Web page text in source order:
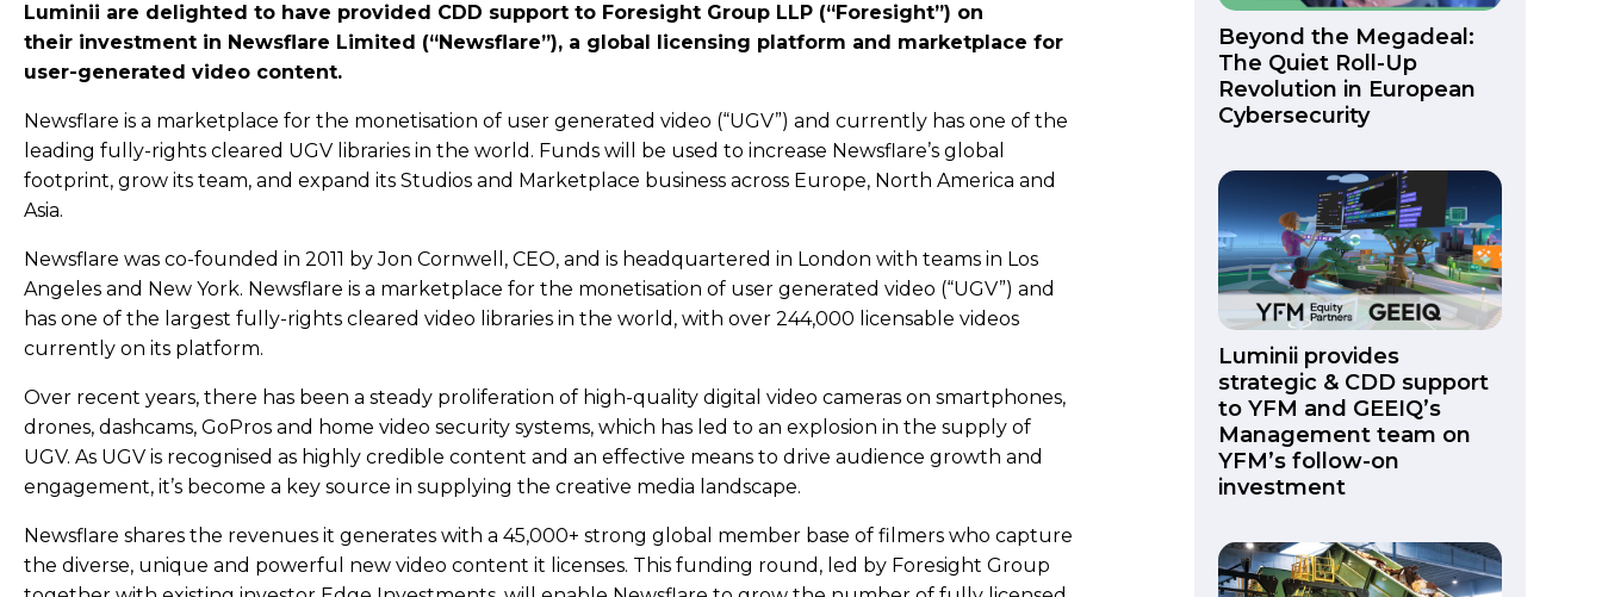
Luminii are delighted to have provided CDD support to Foresight Group LLP (“Foresight”) on
their investment in Newsflare Limited (“Newsflare”), a global licensing platform and marketplace for
user-generated video content.
Newsflare is a marketplace for the monetisation of user generated video (“UGV”) and currently has one of the
leading fully-rights cleared UGV libraries in the world. Funds will be used to increase Newsflare’s global
footprint, grow its team, and expand its Studios and Marketplace business across Europe, North America and
Asia.
Newsflare was co-founded in 2011 by Jon Cornwell, CEO, and is headquartered in London with teams in Los
Angeles and New York. Newsflare is a marketplace for the monetisation of user generated video (“UGV”) and
has one of the largest fully-rights cleared video libraries in the world, with over 244,000 licensable videos
currently on its platform.
Over recent years, there has been a steady proliferation of high-quality digital video cameras on smartphones,
drones, dashcams, GoPros and home video security systems, which has led to an explosion in the supply of
UGV. As UGV is recognised as highly credible content and an effective means to drive audience growth and
engagement, it’s become a key source in supplying the creative media landscape.
Newsflare shares the revenues it generates with a 45,000+ strong global member base of filmers who capture
the diverse, unique and powerful new video content it licenses. This funding round, led by Foresight Group
Beyond the Megadeal:
The Quiet Roll-Up
Revolution in European
Cybersecurity
Luminii provides
strategic & CDD support
to YFM and GEEIQ’s
Management team on
YFM’s follow-on
investment